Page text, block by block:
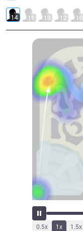
14 11 13 12 10
0.5x 1x 1.5x